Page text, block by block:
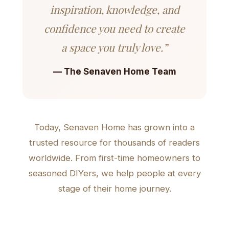
inspiration, knowledge, and
confidence you need to create
a space you truly love.”
— The Senaven Home Team
Today, Senaven Home has grown into a
trusted resource for thousands of readers
worldwide. From first-time homeowners to
seasoned DIYers, we help people at every
stage of their home journey.